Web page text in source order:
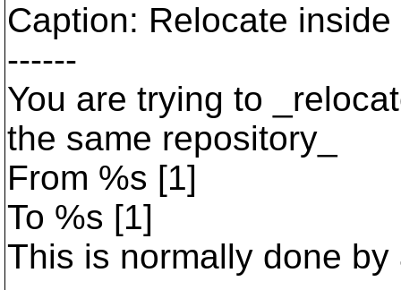
Caption: Relocate
------
You are trying to
the same repository_
From %s [1]
To %s [1]
This is normally done